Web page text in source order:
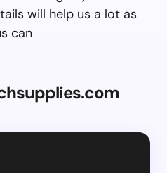
will help us a lot as
can